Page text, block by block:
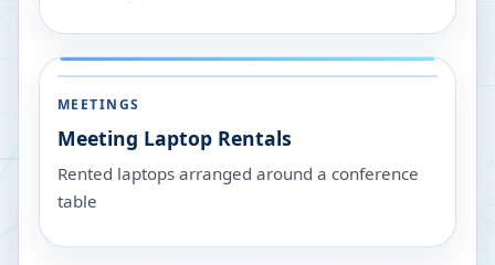
MEETINGS
Meeting Laptop Rentals
Rented laptops arranged around a conference
table